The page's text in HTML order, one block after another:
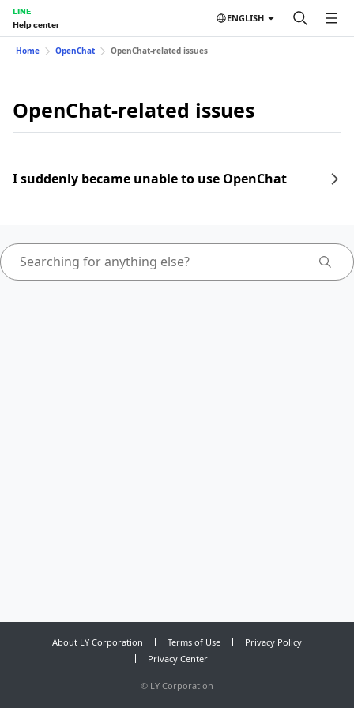
LINE
Help center
ENGLISH
Home OpenChat OpenChat-related issues
OpenChat-related issues
I suddenly became unable to use OpenChat
About LY Corporation Terms of Use
Privacy Policy
Privacy Center
© LY Corporation